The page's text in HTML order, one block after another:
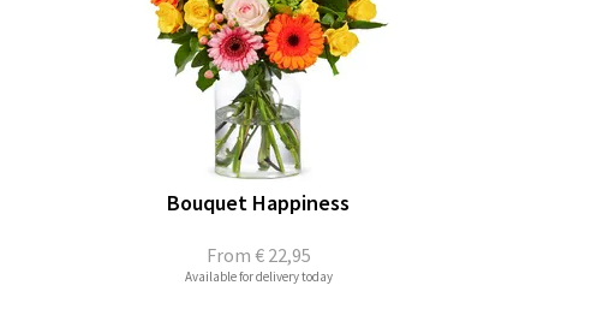
From € 22,95
Bouquet Happiness
Available for delivery today